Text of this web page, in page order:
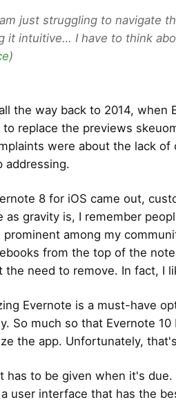
just struggling to navigate
it intuitive… I have to think
)
the way back to 2014, when
replace the previews
were about the lack
addressing.
8 for iOS came out,
as gravity is, I remember
prominent among my
from the top of the
the need to remove. In fact, I
Evernote is a must-have
So much so that Evernote
the app. Unfortunately,
has to be given when it's
user interface that has the